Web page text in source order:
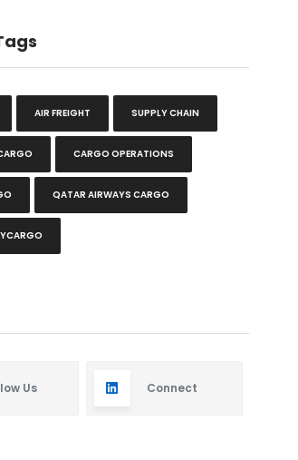
AIR FREIGHT SUPPLY CHAIN
CARGO OPERATIONS
QATAR AIRWAYS CARGO
Us Connect